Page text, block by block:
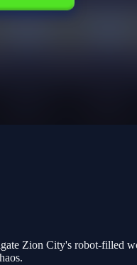
Zion City's robot-filled